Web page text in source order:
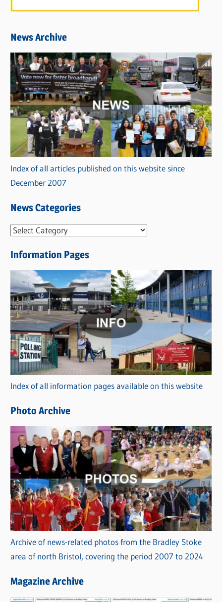
News Archive
Index of all articles published on this website since
December 2007
News Categories
N
w
s
C
a
t
e
g
o
r
i
s
Information Pages
Index of all information pages available on this website
Photo Archive
Archive of news-related photos from the Bradley Stoke
area of north Bristol, covering the period 2007 to 2024
Magazine Archive